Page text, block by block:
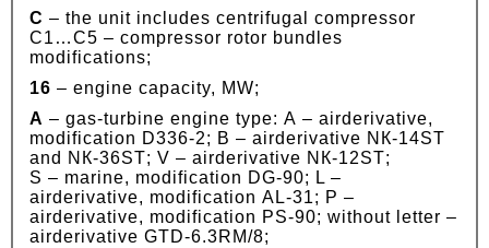
C – the unit includes centrifugal compressor
C1…C5 – compressor rotor bundles
modifications;
16 – engine capacity, MW;
А – gas-turbine engine type: А – airderivative,
modification D336-2; B – airderivative NК-14SТ
and NК-36SТ; V – airderivative NК-12SТ;
S – marine, modification DG-90; L –
airderivative, modification АL-31; P –
airderivative, modification PS-90; without letter –
airderivative GTD-6.3RM/8;